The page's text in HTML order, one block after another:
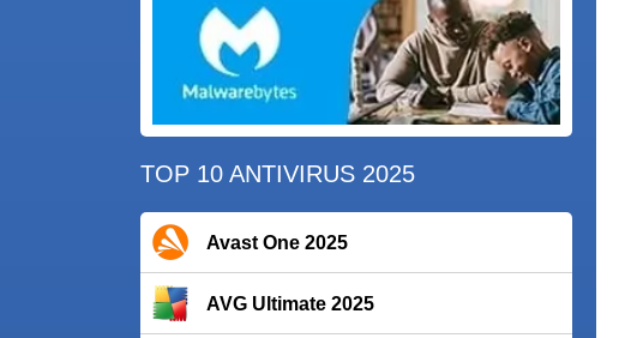
TOP 10 ANTIVIRUS 2025
Avast One 2025
AVG Ultimate 2025